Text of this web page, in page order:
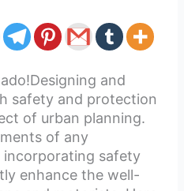
and
safety and protection
of urban planning.
of any
incorporating safety
enhance the well-